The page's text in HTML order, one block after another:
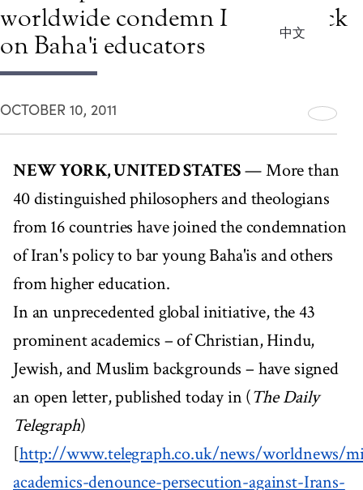
中文
worldwide condemn Iran's attack
on Baha'i educators
OCTOBER 10, 2011
NEW YORK, UNITED STATES— More than
40 distinguished philosophers and theologians
from 16 countries have joined the condemnation
of Iran's policy to bar young Baha'is and others
from higher education.
In an unprecedented global initiative, the 43
prominent academics – of Christian, Hindu,
Jewish, and Muslim backgrounds – have signed
an open letter, published today in (The Daily
Telegraph)
[http://www.telegraph.co.uk/news/worldnews/
academics-denounce-persecution-against-Irans-